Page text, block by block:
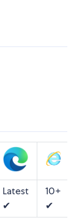
Latest
✔
10+
✔